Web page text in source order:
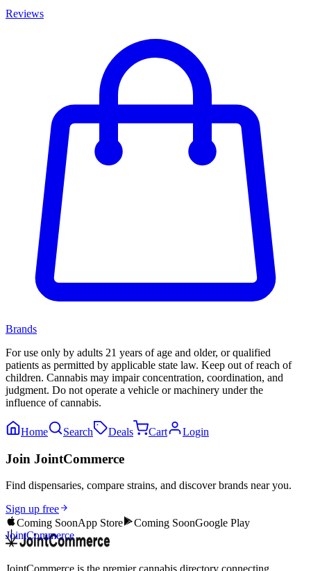
Reviews
Brands
For use only by adults 21 years of age and older, or qualified
patients as permitted by applicable state law. Keep out of reach of
children. Cannabis may impair concentration, coordination, and
judgment. Do not operate a vehicle or machinery under the
influence of cannabis.
Home Search Deals Cart Login
Join JointCommerce
Find dispensaries, compare strains, and discover brands near you.
Sign up free
Coming SoonApp Store Coming SoonGoogle Play
JointCommerce